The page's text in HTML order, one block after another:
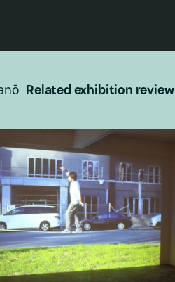
Related exhibition review